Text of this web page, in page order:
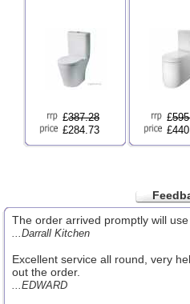
£387.28
£284.73
£
The order arrived promptly will
...Darrall Kitchen
Excellent service all round, very
out the order.
...EDWARD